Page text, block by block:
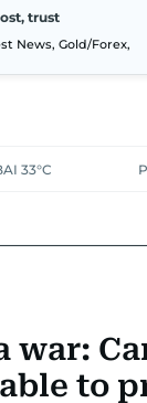
trust
News, Gold/Forex,
33°C
war:
to